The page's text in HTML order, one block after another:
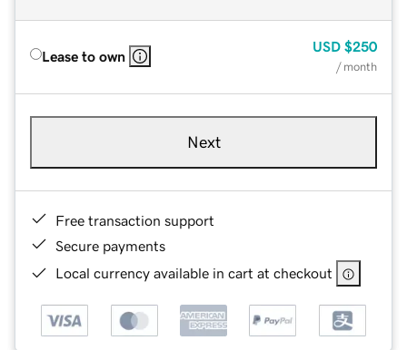
Lease to own
USD $250
/ month
Next
Free transaction support
Secure payments
Local currency available in cart at checkout